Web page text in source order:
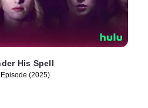
His Spell
Episode (2025)